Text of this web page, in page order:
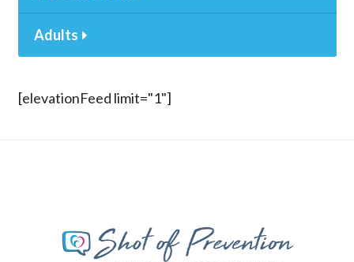
Adults
[elevationFeed limit="1"]